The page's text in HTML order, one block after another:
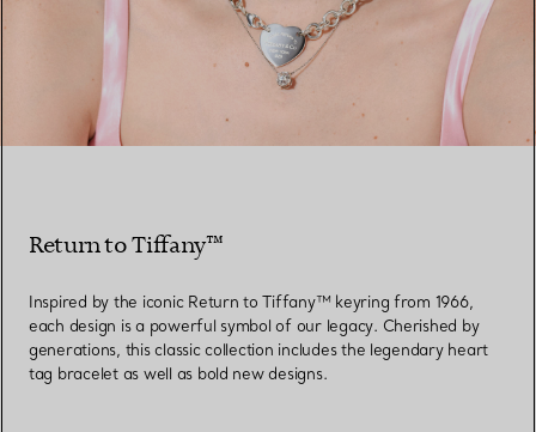
Return to Tiffany™
Inspired by the iconic Return to Tiffany™ keyring from 1966,
each design is a powerful symbol of our legacy. Cherished by
generations, this classic collection includes the legendary heart
tag bracelet as well as bold new designs.